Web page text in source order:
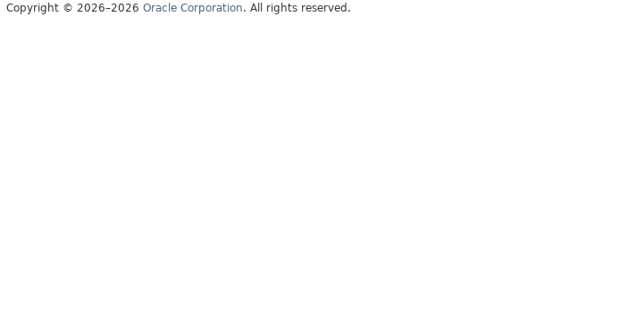
Copyright © 2026–2026 Oracle Corporation. All rights reserved.